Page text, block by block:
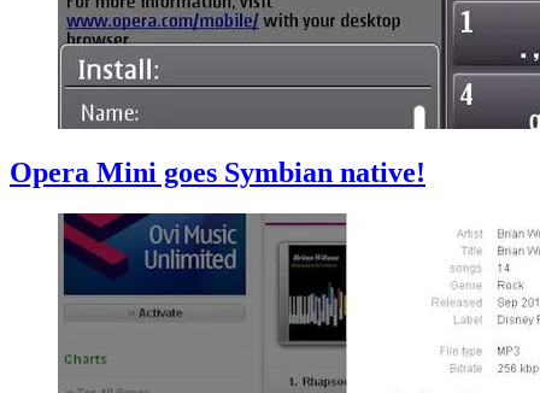
Opera Mini goes Symbian native!